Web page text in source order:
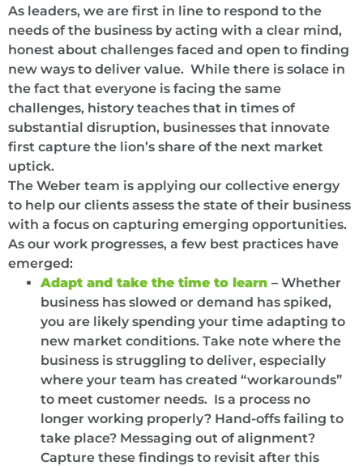
As leaders, we are first in line to respond to the
needs of the business by acting with a clear mind,
honest about challenges faced and open to finding
new ways to deliver value. While there is solace in
the fact that everyone is facing the same
challenges, history teaches that in times of
substantial disruption, businesses that innovate
first capture the lion’s share of the next market
uptick.
The Weber team is applying our collective energy
to help our clients assess the state of their business
with a focus on capturing emerging opportunities.
As our work progresses, a few best practices have
emerged:
Adapt and take the time to learn – Whether
business has slowed or demand has spiked,
you are likely spending your time adapting to
new market conditions. Take note where the
business is struggling to deliver, especially
where your team has created “workarounds”
to meet customer needs. Is a process no
longer working properly? Hand-offs failing to
take place? Messaging out of alignment?
Capture these findings to revisit after this